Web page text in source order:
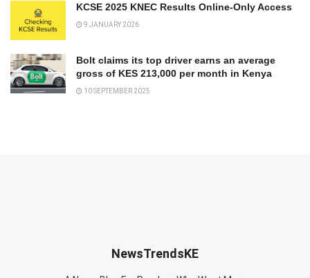
KCSE 2025 KNEC Results Online-Only Access
9 JANUARY 2026
Bolt claims its top driver earns an average
gross of KES 213,000 per month in Kenya
10 SEPTEMBER 2025
NewsTrendsKE